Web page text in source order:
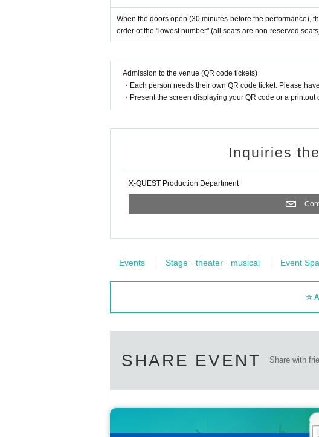
When the doors open (30 minutes before the performance),
order of the "lowest number" (all seats are non-reserved
Admission to the venue (QR code tickets)
・Each person needs their own QR code ticket. Please
・Present the screen displaying your QR code or a
Inquiries
X-QUEST Production Department
Events Stage · theater · musical Event
SHARE EVENT Share with